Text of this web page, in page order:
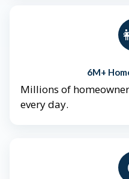
6M+
Millions of
every day.